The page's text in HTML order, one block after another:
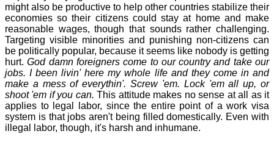
might also be productive to help other countries stabilize their
economies so their citizens could stay at home and make
reasonable wages, though that sounds rather challenging.
Targeting visible minorities and punishing non-citizens can
be politically popular, because it seems like nobody is getting
hurt.God damn foreigners come to our country and take our
jobs. I been livin' here my whole life and they come in and
make a mess of everythin'. Screw 'em. Lock 'em all up, or
shoot 'em if you can. This attitude makes no sense at all as it
applies to legal labor, since the entire point of a work visa
system is that jobs aren't being filled domestically. Even with
illegal labor, though, it's harsh and inhumane.